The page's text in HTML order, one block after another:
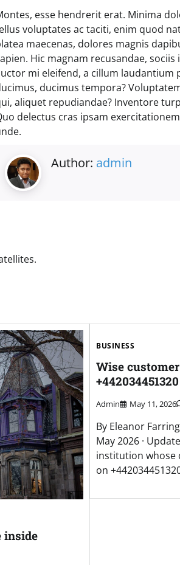
esse hendrerit erat. Minima
voluptates ac taciti, enim quod
maecenas, dolores magnis
Hic magnam recusandae,
mi eleifend, a cillum laudantium
ducimus tempora?
aliquet repudiandae? Inventore
delectus cras ipsam
Author: admin
inside
BUSINESS
Wise
+442034451320
Admin May 11, 2026
By Eleanor
May 2026 ·
institution whose
on